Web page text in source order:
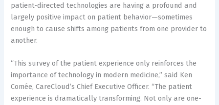
patient-directed technologies are having a profound and
largely positive impact on patient behavior—sometimes
enough to cause shifts among patients from one provider to
another.
“This survey of the patient experience only reinforces the
importance of technology in modern medicine,” said Ken
Comée, CareCloud’s Chief Executive Officer. “The patient
experience is dramatically transforming. Not only are one-